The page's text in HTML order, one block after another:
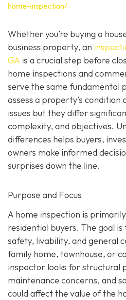
home-inspection/
Whether you’re buying a
business property, an
GA is a crucial step before
home inspections and
serve the same fundamental
assess a property’s
issues but they differ
complexity, and objectives.
differences helps buyers,
owners make informed
surprises down the line.
Purpose and Focus
A home inspection is p
residential buyers. The goal
safety, livability, and general
family home, townhouse, or
inspector looks for structural
maintenance concerns, and
could affect the value of the